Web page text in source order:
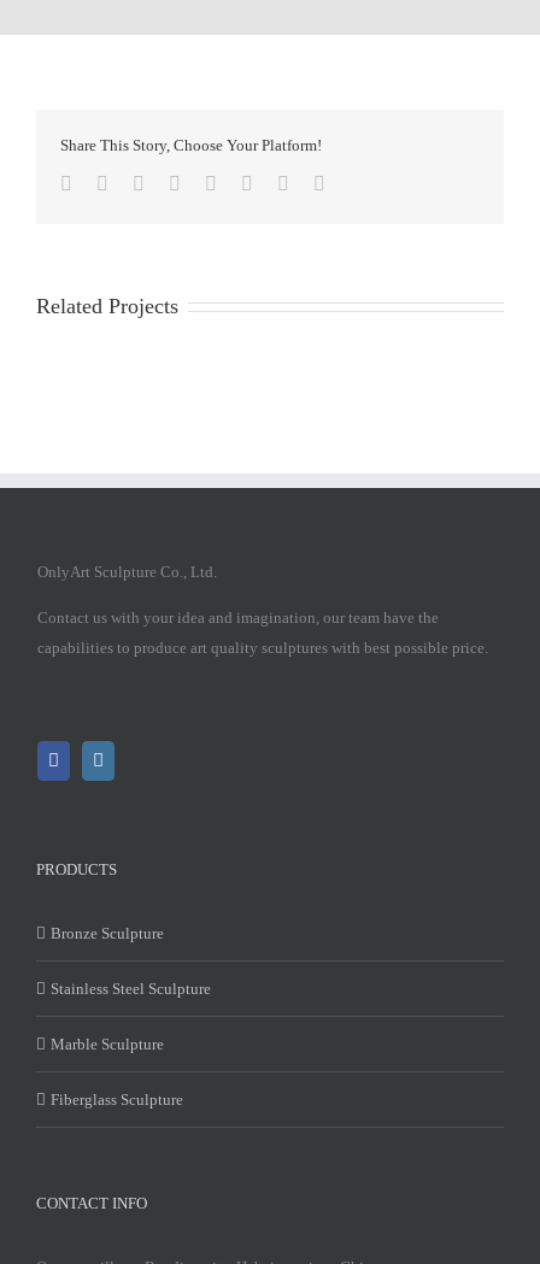
Share This Story, Choose Your Platform!
Facebook
TwitterReddit LinkedIn
TumblrPinterest
Related Projects
OnlyArt Sculpture Co., Ltd.
Contact us with your idea and imagination, our team have the
capabilities to produce art quality sculptures with best possible price.
PRODUCTS
Bronze Sculpture
Stainless Steel Sculpture
Marble Sculpture
Fiberglass Sculpture
CONTACT INFO